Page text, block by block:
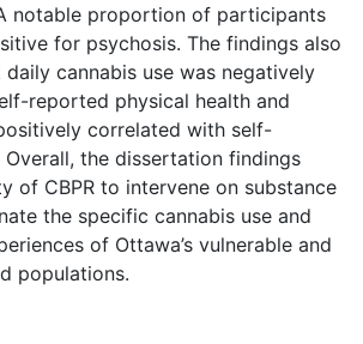
notable proportion of participants
for psychosis. The findings also
cannabis use was negatively
reported physical health and
correlated with self-
the dissertation findings
of CBPR to intervene on substance
the specific cannabis use and
of Ottawa’s vulnerable and
populations.